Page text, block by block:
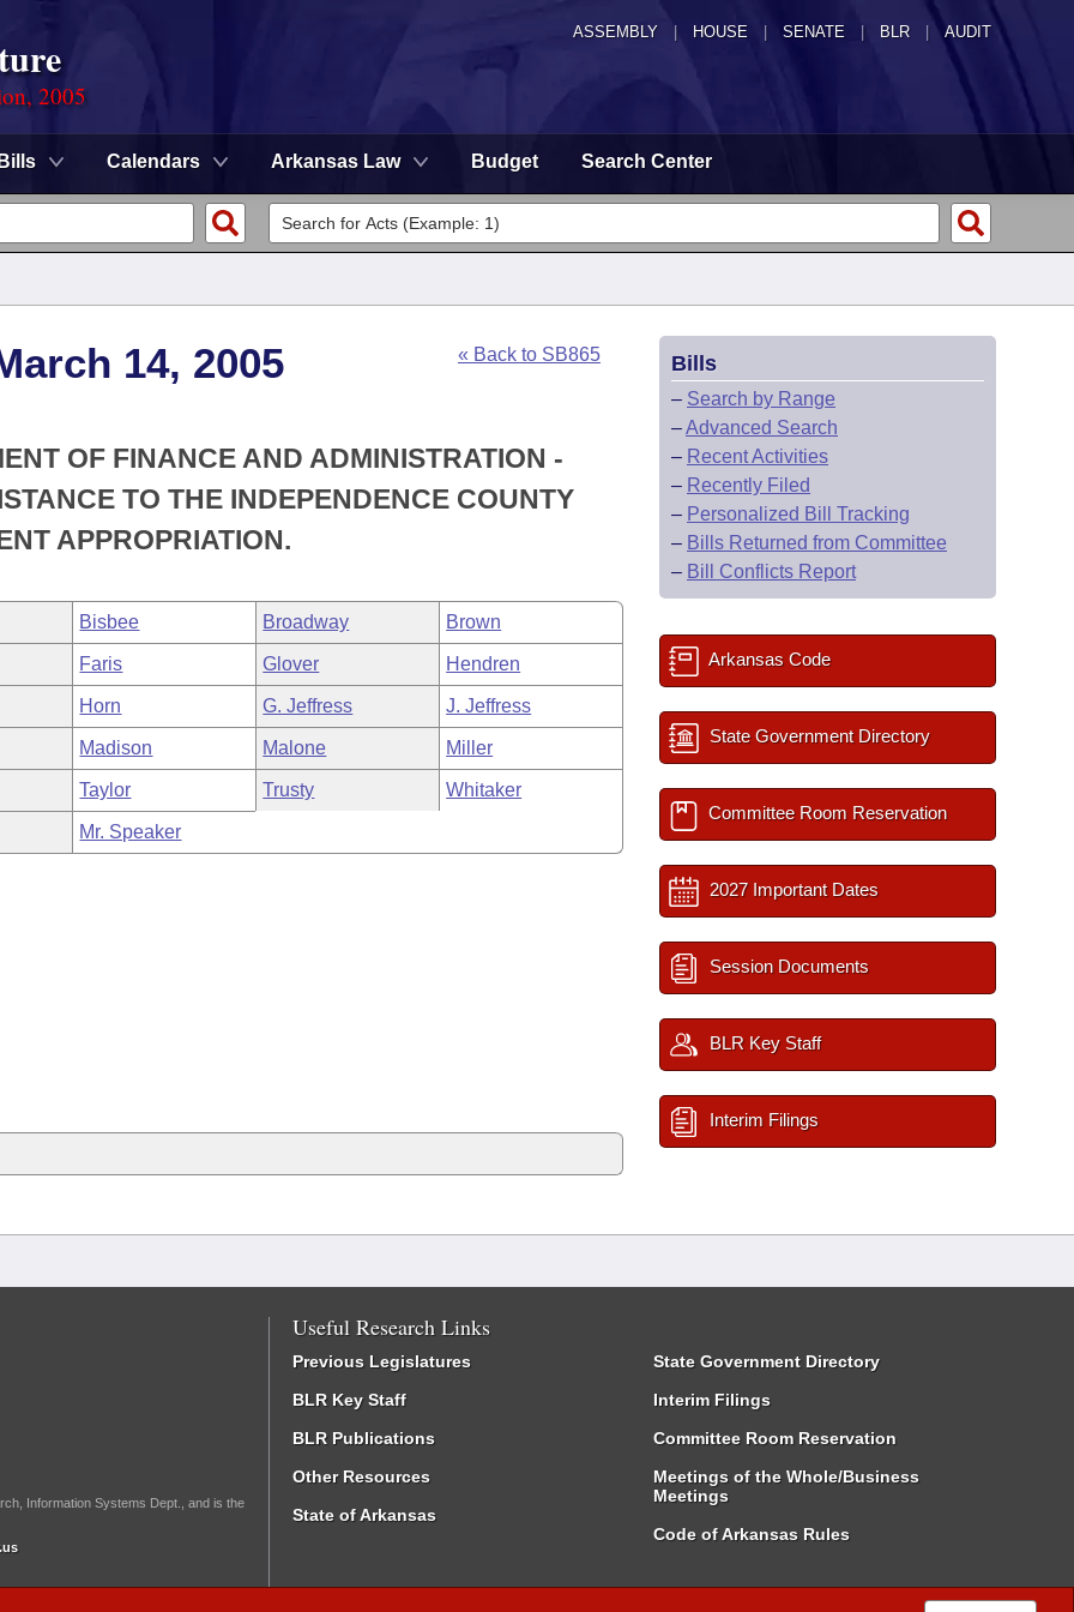
ASSEMBLY HOUSE SENATE | BLR | AUDIT
2005
Bills Calendars Arkansas Law Budget Search Center
14, 2005
« Back to SB865
OF FINANCE AND ADMINISTRATION -
TO THE INDEPENDENCE COUNTY
APPROPRIATION.
Bisbee Broadway Brown
Faris Glover Hendren
Horn G. Jeffress J. Jeffress
Madison Malone Miller
Taylor Trusty Whitaker
Mr. Speaker
Bills
– Search by Range
–Advanced Search
– Recent Activities
– Recently Filed
– Personalized Bill Tracking
– Bills Returned from Committee
– Bill Conflicts Report
Arkansas Code
State Government Directory
Committee Room Reservation
2027 Important Dates
Session Documents
BLR Key Staff
Interim Filings
Information Systems Dept., and is the
Useful Research Links
Previous Legislatures
BLR Key Staff
BLR Publications
Other Resources
State of Arkansas
State Government Directory
Interim Filings
Committee Room Reservation
Meetings of the Whole/Business
Meetings
Code of Arkansas Rules